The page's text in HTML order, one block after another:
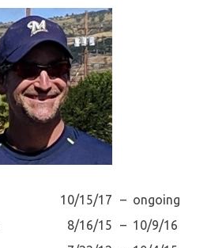
10/15/17 – ongoing
8/16/15 – 10/9/16